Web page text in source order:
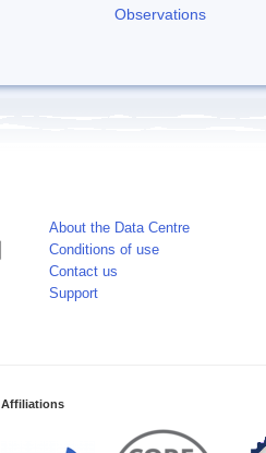
Observations
About the Data Centre
Conditions of use
Contact us
Support
Affiliations